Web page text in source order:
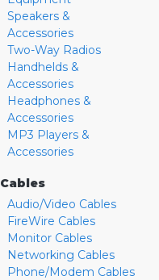
Speakers &
Accessories
Two-Way Radios
Handhelds &
Accessories
Headphones &
Accessories
MP3 Players &
Accessories
Cables
Audio/Video Cables
FireWire Cables
Monitor Cables
Networking Cables
Phone/Modem Cables